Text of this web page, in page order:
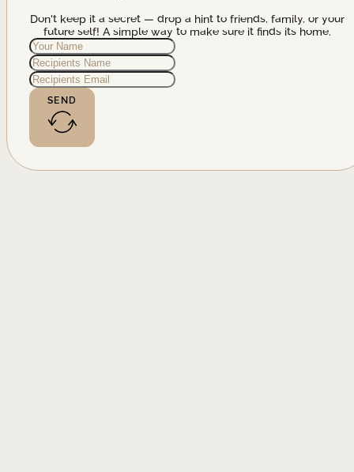
Don't keep it a secret — drop a hint to friends, family, or your
future self! A simple way to make sure it finds its home.
SEND